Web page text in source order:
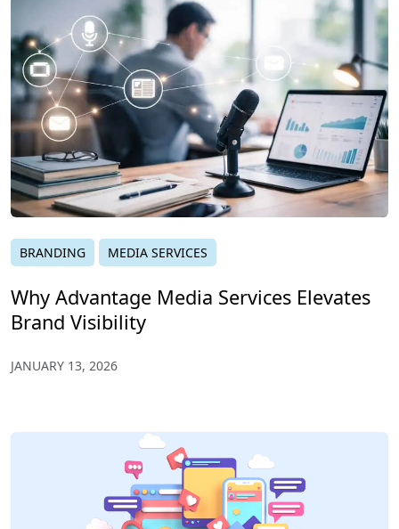
BRANDING MEDIA SERVICES
Why Advantage Media Services Elevates
Brand Visibility
JANUARY 13, 2026